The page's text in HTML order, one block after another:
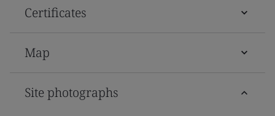
Certificates
Map
Site photographs